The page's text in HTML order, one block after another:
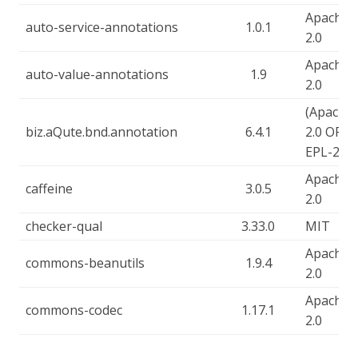
auto-service-annotations 1.0.1
Apache-
2.0
auto-value-annotations 1.9
Apache-
2.0
biz.aQute.bnd.annotation 6.4.1
(Apache-
2.0 OR
EPL-2.0)
caffeine 3.0.5
Apache-
2.0
checker-qual
3.33.0 MIT
commons-beanutils 1.9.4
Apache-
2.0
commons-codec 1.17.1
Apache-
2.0